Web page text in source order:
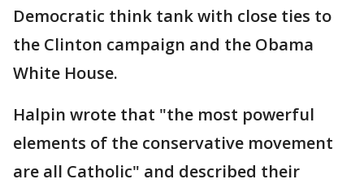
Democratic think tank with close ties to
the Clinton campaign and the Obama
White House.
Halpin wrote that "the most powerful
elements of the conservative movement
are all Catholic" and described their